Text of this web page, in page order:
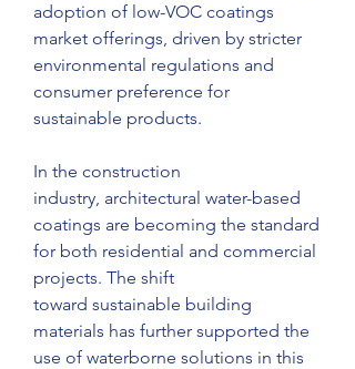
adoption of low-VOC coatings
market offerings, driven by stricter
environmental regulations and
consumer preference for
sustainable products.
In the construction
industry, architectural water-based
coatings are becoming the standard
for both residential and commercial
projects. The shift
toward sustainable building
materials has further supported the
use of waterborne solutions in this